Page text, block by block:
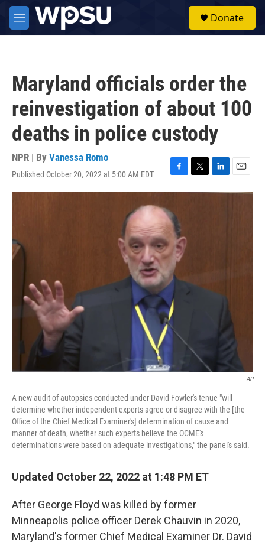
Skip to main content
M
e
Donate
Maryland officials order the
reinvestigation of about 100
deaths in police custody
NPR | By Vanessa Romo
Published October 20, 2022 at 5:00 AM EDT
F
a
e
b
o
o
k
T
w
L
i
E
m
AP
A new audit of autopsies conducted under David Fowler's tenue "will
determine whether independent experts agree or disagree with the [the
Office of the Chief Medical Examiner's] determination of cause and
manner of death, whether such experts believe the OCME's
determinations were based on adequate investigations," the panel's said.
Updated October 22, 2022 at 1:48 PM ET
After George Floyd was killed by former
Minneapolis police officer Derek Chauvin in 2020,
Maryland's former Chief Medical Examiner Dr. David